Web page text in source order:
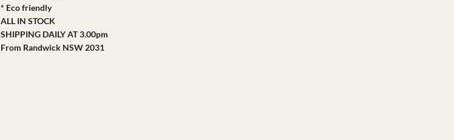
* Eco friendly
ALL IN STOCK
SHIPPING DAILY AT 3.00pm
From Randwick NSW 2031